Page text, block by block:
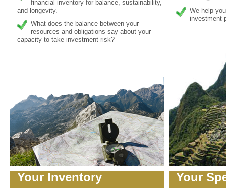
financial inventory for balance, sustainability,
and longevity.
What does the balance between your
resources and obligations say about your
capacity to take investment risk?
We help
investment
Your Inventory Your